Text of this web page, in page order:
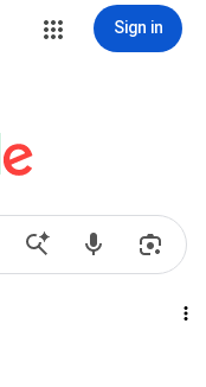
Sign in